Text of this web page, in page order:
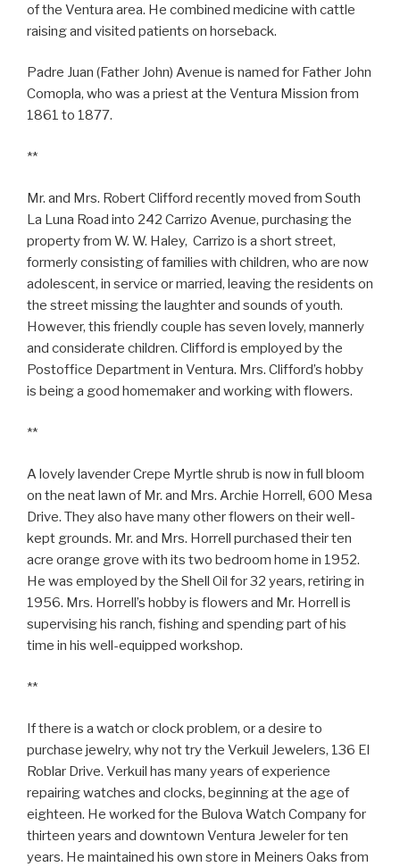
of the Ventura area. He combined medicine with cattle
raising and visited patients on horseback.
Padre Juan (Father John) Avenue is named for Father John
Comopla, who was a priest at the Ventura Mission from
1861 to 1877.
**
Mr. and Mrs. Robert Clifford recently moved from South
La Luna Road into 242 Carrizo Avenue, purchasing the
property from W. W. Haley, Carrizo is a short street,
formerly consisting of families with children, who are now
adolescent, in service or married, leaving the residents on
the street missing the laughter and sounds of youth.
However, this friendly couple has seven lovely, mannerly
and considerate children. Clifford is employed by the
Postoffice Department in Ventura. Mrs. Clifford’s hobby
is being a good homemaker and working with flowers.
**
A lovely lavender Crepe Myrtle shrub is now in full bloom
on the neat lawn of Mr. and Mrs. Archie Horrell, 600 Mesa
Drive. They also have many other flowers on their well-
kept grounds. Mr. and Mrs. Horrell purchased their ten
acre orange grove with its two bedroom home in 1952.
He was employed by the Shell Oil for 32 years, retiring in
1956. Mrs. Horrell’s hobby is flowers and Mr. Horrell is
supervising his ranch, fishing and spending part of his
time in his well-equipped workshop.
**
If there is a watch or clock problem, or a desire to
purchase jewelry, why not try the Verkuil Jewelers, 136 El
Roblar Drive. Verkuil has many years of experience
repairing watches and clocks, beginning at the age of
eighteen. He worked for the Bulova Watch Company for
thirteen years and downtown Ventura Jeweler for ten
years. He maintained his own store in Meiners Oaks from